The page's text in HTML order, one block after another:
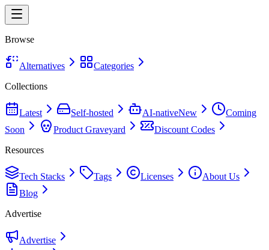
Browse
Alternatives
Categories
Collections
Latest Self-hosted AI-nativeNew
Coming
Soon
Product Graveyard
Discount Codes
Resources
Tech Stacks Tags Licenses
About Us
Blog
Advertise
Advertise